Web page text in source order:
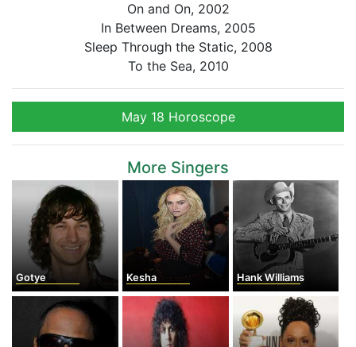
On and On, 2002
In Between Dreams, 2005
Sleep Through the Static, 2008
To the Sea, 2010
May 18 Horoscope
More Singers
Gotye Kesha Hank Williams